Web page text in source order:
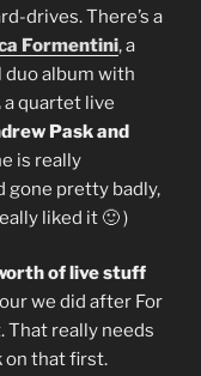
drives. There’s a
Formentini, a
album with
a quartet live
Pask and
is really
gone pretty badly,
liked it 🙂 )
of live stuff
we did after For
That really needs
on that first.